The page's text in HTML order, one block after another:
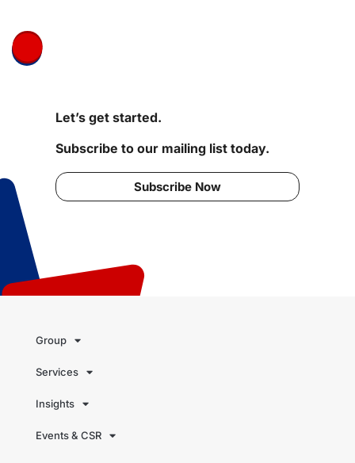
Let’s get started.
Subscribe to our mailing list today.
Subscribe Now
Group
Services
Insights
Events & CSR